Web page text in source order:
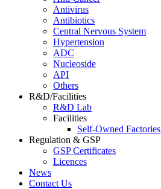
Antivirus
Antibiotics
Central Nervous System
Hypertension
ADC
Nucleoside
API
Others
R&D/Facilities
R&D Lab
Facilities
Self-Owned Factories
Regulation & GSP
GSP Certificates
Licences
News
Contact Us